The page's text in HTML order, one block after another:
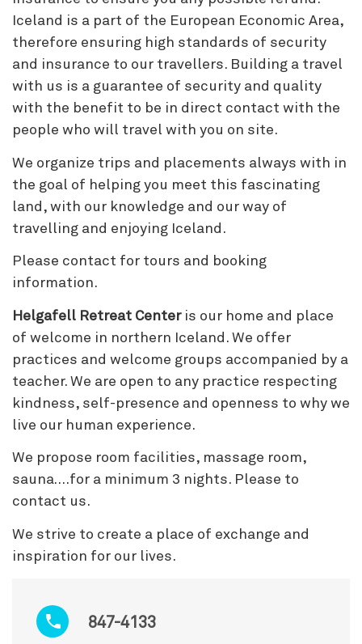
847-4133
Iceland is a part of the European Economic Area,
therefore ensuring high standards of security
and insurance to our travellers. Building a travel
with us is a guarantee of security and quality
with the benefit to be in direct contact with the
people who will travel with you on site.
We organize trips and placements always with in
the goal of helping you meet this fascinating
land, with our knowledge and our way of
travelling and enjoying Iceland.
Please contact for tours and booking
information.
Helgafell Retreat Centeris our home and place
of welcome in northern Iceland. We offer
practices and welcome groups accompanied by a
teacher. We are open to any practice respecting
kindness, self-presence and openness to why we
live our human experience.
We propose room facilities, massage room,
sauna….for a minimum 3 nights. Please to
contact us.
We strive to create a place of exchange and
inspiration for our lives.